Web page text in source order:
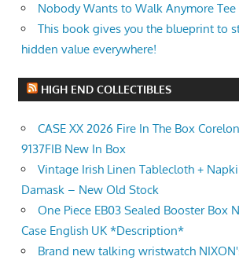
Nobody Wants to Walk Anymore Tee
This book gives you the blueprint to
hidden value everywhere!
HIGH END COLLECTIBLES
CASE XX 2026 Fire In The Box
9137FIB New In Box
Vintage Irish Linen Tablecloth +
Damask – New Old Stock
One Piece EB03 Sealed Booster Box
Case English UK *Description*
Brand new talking wristwatch